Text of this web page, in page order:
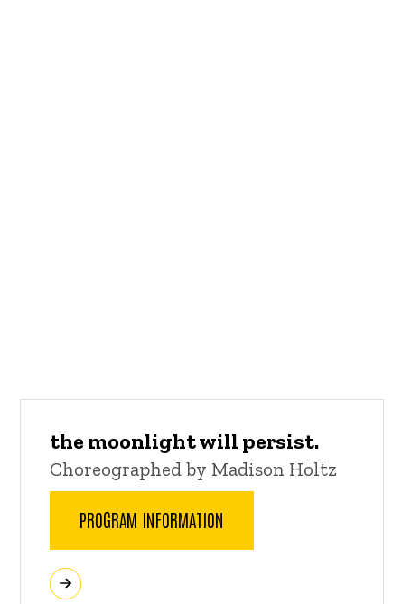
the moonlight will persist.
Choreographed by Madison Holtz
PROGRAM INFORMATION